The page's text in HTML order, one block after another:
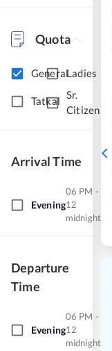
Quota
GeneralLadies
Tatkal
Sr.
Citizen
Arrival Time
Evening
06 PM -
12
midnight
Departure
Time
Evening
06 PM -
12
midnight